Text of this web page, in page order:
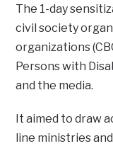
The 1-day
civil society
organizations
Persons with
and the media.
It aimed to draw
line ministries